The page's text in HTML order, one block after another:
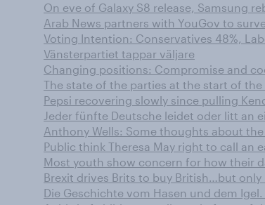
On eve of Galaxy S8 release, Samsung
Arab News partners with YouGov to
Voting Intention: Conservatives 48%,
Vänsterpartiet tappar väljare
Changing positions: Compromise and
The state of the parties at the start of the
Pepsi recovering slowly since pulling
Jeder fünfte Deutsche leidet oder litt an
Anthony Wells: Some thoughts about
Public think Theresa May right to call an
Most youth show concern for how their
Brexit drives Brits to buy British…but
Die Geschichte vom Hasen und dem